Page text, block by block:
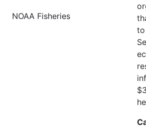
NOAA Fisheries